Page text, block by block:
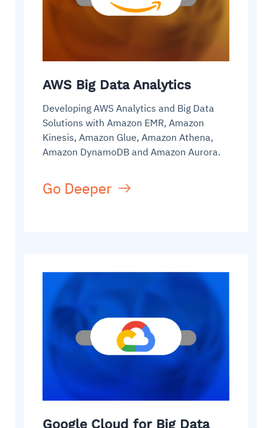
AWS Big Data Analytics
Developing AWS Analytics and Big Data
Solutions with Amazon EMR, Amazon
Kinesis, Amazon Glue, Amazon Athena,
Amazon DynamoDB and Amazon Aurora.
Go Deeper
Google Cloud for Big Data